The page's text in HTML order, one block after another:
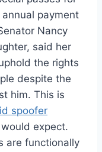
payment
Nancy
said her
the rights
despite the
him. This is
spoofer
expect.
are functionally